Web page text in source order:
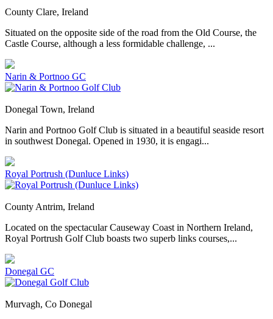
County Clare, Ireland
Situated on the opposite side of the road from the Old Course, the
Castle Course, although a less formidable challenge, ...
Narin & Portnoo GC
Donegal Town, Ireland
Narin and Portnoo Golf Club is situated in a beautiful seaside resort
in southwest Donegal. Opened in 1930, it is engagi...
Royal Portrush (Dunluce Links)
County Antrim, Ireland
Located on the spectacular Causeway Coast in Northern Ireland,
Royal Portrush Golf Club boasts two superb links courses,...
Donegal GC
Murvagh, Co Donegal